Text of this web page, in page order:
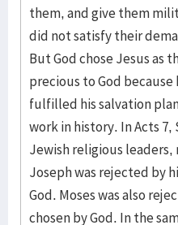
them, and give them
did not satisfy their
But God chose Jesus as
precious to God because
fulfilled his salvation
work in history. In Acts
Jewish religious
Joseph was rejected by
God. Moses was also
chosen by God. In the